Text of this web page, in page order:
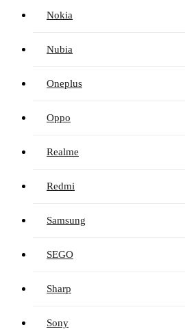
Nokia
Nubia
Oneplus
Oppo
Realme
Redmi
Samsung
SEGO
Sharp
Sony